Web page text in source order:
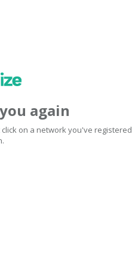
again
on a network you've registered